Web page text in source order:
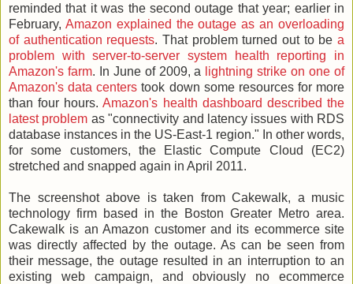
reminded that it was the second outage that year; earlier in
February, Amazon explained the outage as an overloading
of authentication requests. That problem turned out to bea
problem with server-to-server system health reporting in
Amazon's farm. In June of 2009, a
lightning strike on one of
Amazon's data centers took down some resources for more
than four hours.Amazon's health dashboard described the
latest problem as "connectivity and latency issues with RDS
database instances in the US-East-1 region." In other words,
for some customers, the Elastic Compute Cloud (EC2)
stretched and snapped again in April 2011.
The screenshot above is taken from Cakewalk, a music
technology firm based in the Boston Greater Metro area.
Cakewalk is an Amazon customer and its ecommerce site
was directly affected by the outage. As can be seen from
their message, the outage resulted in an interruption to an
existing web campaign, and obviously no ecommerce